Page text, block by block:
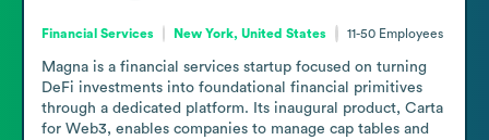
Financial Services New York, United States 11-50 Employees
Magna is a financial services startup focused on turning
DeFi investments into foundational financial primitives
through a dedicated platform. Its inaugural product, Carta
for Web3, enables companies to manage cap tables and